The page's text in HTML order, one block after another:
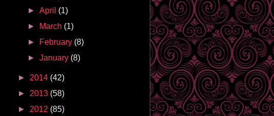
►April (1)
►
March (1)
►
February (8)
►January (8)
► 2014 (42)
► 2013 (58)
► 2012 (85)